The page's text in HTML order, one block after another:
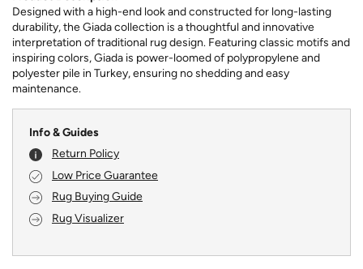
Designed with a high-end look and constructed for long-lasting
durability, the Giada collection is a thoughtful and innovative
interpretation of traditional rug design. Featuring classic motifs and
inspiring colors, Giada is power-loomed of polypropylene and
polyester pile in Turkey, ensuring no shedding and easy
maintenance.
Info & Guides
Return Policy
Low Price Guarantee
Rug Buying Guide
Rug Visualizer